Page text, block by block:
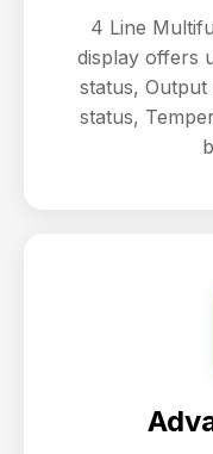
4 Line
display offers
status, Output
status,